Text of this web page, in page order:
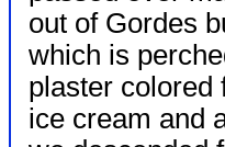
out of Gordes
which is
plaster colored
ice cream and